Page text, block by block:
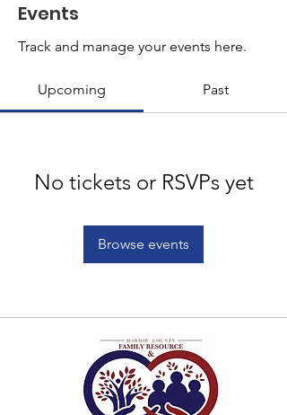
Events
Track and manage your events here.
Upcoming Past
No tickets or RSVPs yet
Browse events